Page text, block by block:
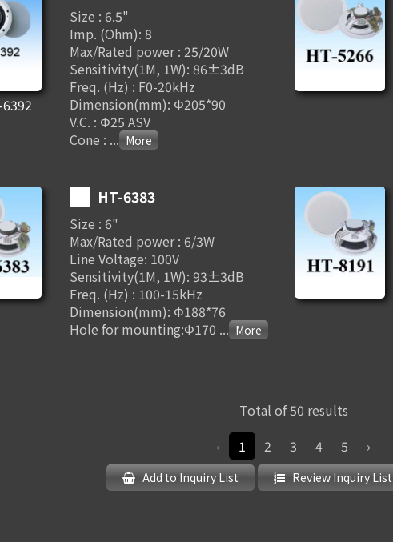
Size : 6.5"
Imp. (Ohm): 8
Max/Rated power : 25/20W
Sensitivity(1M, 1W): 86±3dB
Freq. (Hz) : F0-20kHz
Dimension(mm): Φ205*90
V.C. : Φ25 ASV
Cone : ...
HT-6383
Size : 6"
Max/Rated power : 6/3W
Line Voltage: 100V
Sensitivity(1M, 1W): 93±3dB
Freq. (Hz) : 100-15kHz
Dimension(mm): Φ188*76
Hole for mounting:Φ170 ...
Total of 50 results
‹
1 2 3 4 5 ›
Add to Inquiry List Review Inquiry List